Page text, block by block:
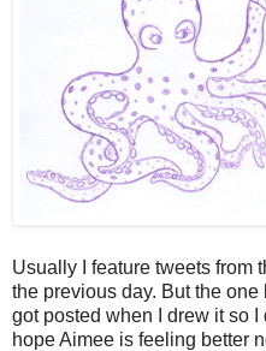
Usually I feature tweets from
the previous day. But the
got posted when I drew it so I
hope Aimee is feeling better